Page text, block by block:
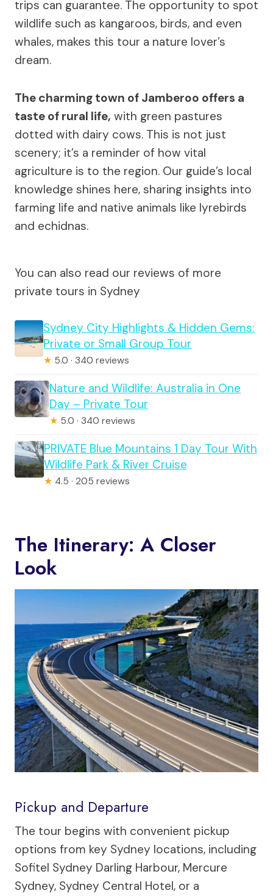
trips can guarantee. The opportunity to spot
wildlife such as kangaroos, birds, and even
whales, makes this tour a nature lover’s
dream.
The charming town of Jamberoo offers a
taste of rural life, with green pastures
dotted with dairy cows. This is not just
scenery; it’s a reminder of how vital
agriculture is to the region. Our guide’s local
knowledge shines here, sharing insights into
farming life and native animals like lyrebirds
and echidnas.
You can also read our reviews of more
private tours in Sydney
Sydney City Highlights & Hidden Gems:
Private or Small Group Tour
★ 5.0 · 340 reviews
Nature and Wildlife: Australia in One
Day – Private Tour
★ 5.0 · 340 reviews
PRIVATE Blue Mountains 1 Day Tour With
Wildlife Park & River Cruise
★ 4.5 · 205 reviews
The Itinerary: A Closer
Look
Pickup and Departure
The tour begins with convenient pickup
options from key Sydney locations, including
Sofitel Sydney Darling Harbour, Mercure
Sydney, Sydney Central Hotel, or a